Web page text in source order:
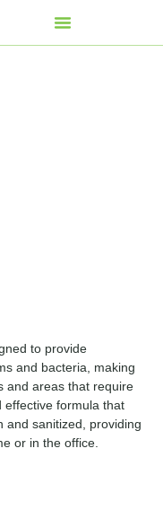
to provide
and bacteria, making
and areas that require
effective formula that
and sanitized, providing
or in the office.